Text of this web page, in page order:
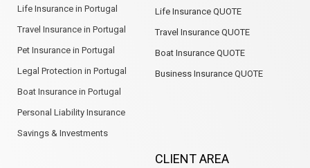
Life Insurance in Portugal
Travel Insurance in Portugal
Pet Insurance in Portugal
Legal Protection in Portugal
Boat Insurance in Portugal
Personal Liability Insurance
Savings & Investments
Life Insurance QUOTE
Travel Insurance QUOTE
Boat Insurance QUOTE
Business Insurance QUOTE
CLIENT AREA